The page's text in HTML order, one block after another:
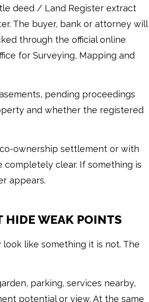
deed / Land Register extract
The buyer, bank or attorney will
through the official online
for Surveying, Mapping and
pending proceedings
and whether the registered
ownership settlement or with
clear. If something is
appears.
HIDE WEAK POINTS
like something it is not. The
parking, services nearby,
potential or view. At the same